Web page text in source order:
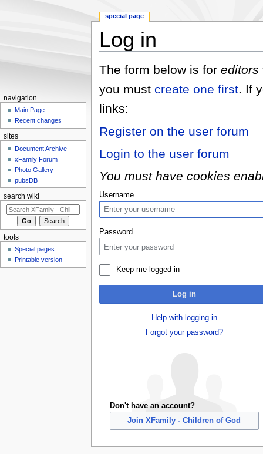
Log in
The form below is for editors
you must create one first. If
links:
Register on the user forum
Login to the user forum
You must have cookies
Username
Password
Keep me logged in
Log in
Help with logging in
Forgot your password?
Don't have an account?
Join XFamily - Children of God
special page
navigation
Main Page
Recent changes
sites
Document Archive
xFamily Forum
Photo Gallery
pubsDB
search wiki
tools
Special pages
Printable version